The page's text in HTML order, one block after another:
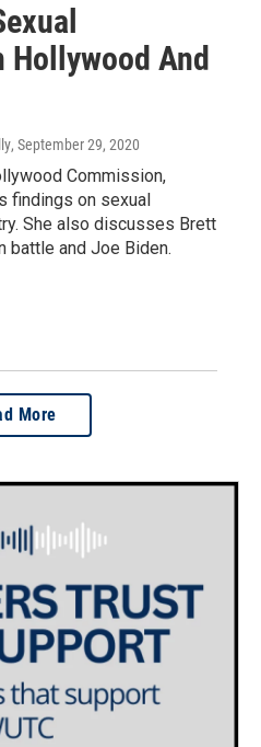
Hollywood And
, September 29, 2020
Commission,
findings on sexual
She also discusses Brett
battle and Joe Biden.
More